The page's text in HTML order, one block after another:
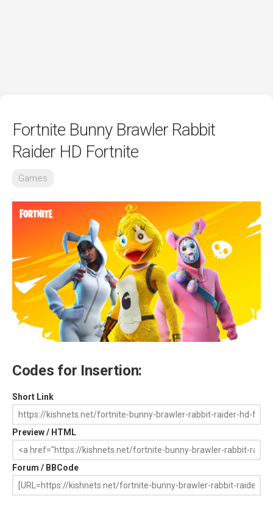
Fortnite Bunny Brawler Rabbit
Raider HD Fortnite
Games
Codes for Insertion:
Short Link
Preview / HTML
Forum / BBCode